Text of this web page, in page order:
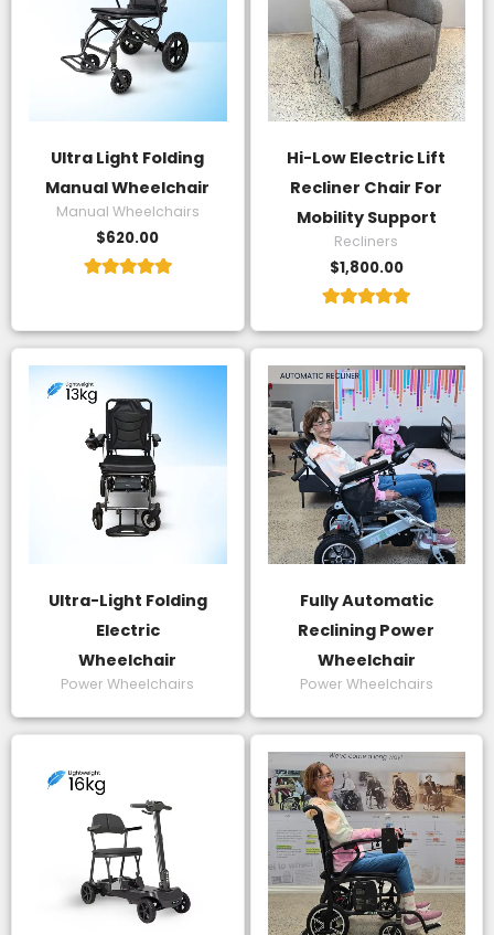
Ultra Light Folding
Manual Wheelchair
Manual Wheelchairs
$620.00
Hi-Low Electric Lift
Recliner Chair For
Mobility Support
Recliners
$1,800.00
5.00
out of 5
Ultra-Light Folding
Electric
Wheelchair
Power Wheelchairs
Fully Automatic
Reclining Power
Wheelchair
Power Wheelchairs